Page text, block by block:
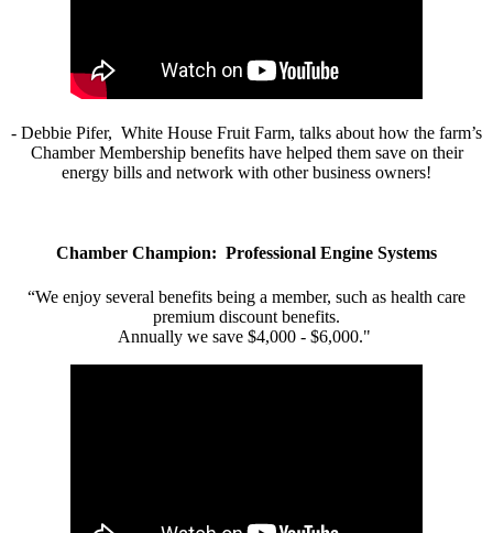
- Debbie Pifer, White House Fruit Farm, talks about how the farm’s
Chamber Membership benefits have helped them save on their
energy bills and network with other business owners!
Chamber Champion: Professional Engine Systems
“We enjoy several benefits being a member, such as health care
premium discount benefits.
Annually we save $4,000 - $6,000."